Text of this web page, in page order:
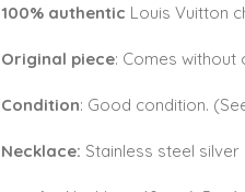
100% authentic Louis Vuitton
Original piece: Comes without
Condition: Good condition.
Necklace: Stainless steel